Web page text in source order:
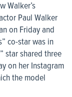
Walker’s
Paul Walker
on Friday and
co-star was in
star shared three
on her Instagram
the model